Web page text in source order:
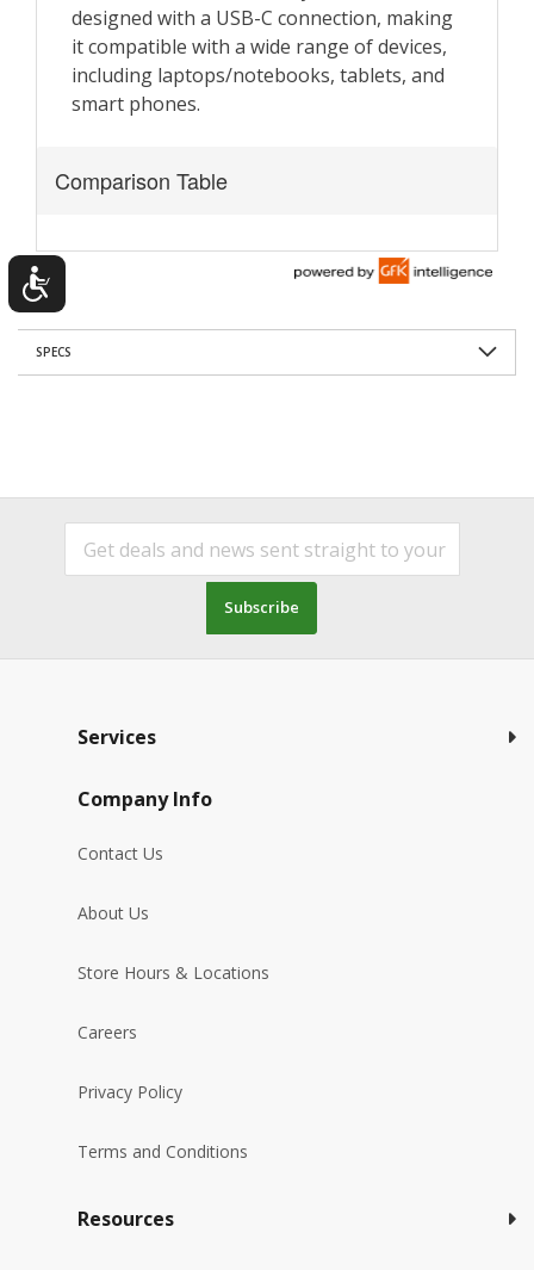
Comparison Table
SPECS
Subscribe
Services
Company Info
Contact Us
About Us
Store Hours & Locations
Careers
Privacy Policy
Terms and Conditions
Resources